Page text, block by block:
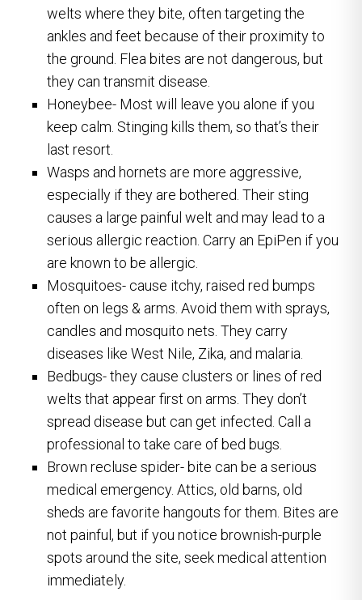
welts where they bite, often targeting the
ankles and feet because of their proximity to
the ground. Flea bites are not dangerous, but
they can transmit disease.
Honeybee- Most will leave you alone if you
keep calm. Stinging kills them, so that’s their
last resort.
Wasps and hornets are more aggressive,
especially if they are bothered. Their sting
causes a large painful welt and may lead to a
serious allergic reaction. Carry an EpiPen if you
are known to be allergic.
Mosquitoes- cause itchy, raised red bumps
often on legs & arms. Avoid them with sprays,
candles and mosquito nets. They carry
diseases like West Nile, Zika, and malaria.
Bedbugs- they cause clusters or lines of red
welts that appear first on arms. They don’t
spread disease but can get infected. Call a
professional to take care of bed bugs.
Brown recluse spider- bite can be a serious
medical emergency. Attics, old barns, old
sheds are favorite hangouts for them. Bites are
not painful, but if you notice brownish-purple
spots around the site, seek medical attention
immediately.